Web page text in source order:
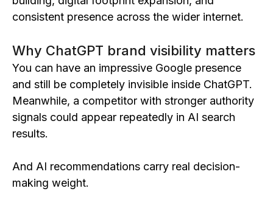
consistent presence across the wider internet.
Why ChatGPT brand visibility matters
You can have an impressive Google presence
and still be completely invisible inside ChatGPT.
Meanwhile, a competitor with stronger authority
signals could appear repeatedly in AI search
results.
And AI recommendations carry real decision-
making weight.